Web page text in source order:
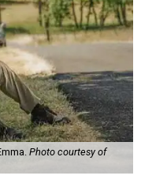
Photo courtesy of